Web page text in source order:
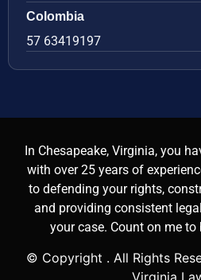
Colombia
57 63419197
In Chesapeake, Virginia, you
with over 25 years of
to defending your rights,
and providing consistent
your case. Count on me
© Copyright . All Rights